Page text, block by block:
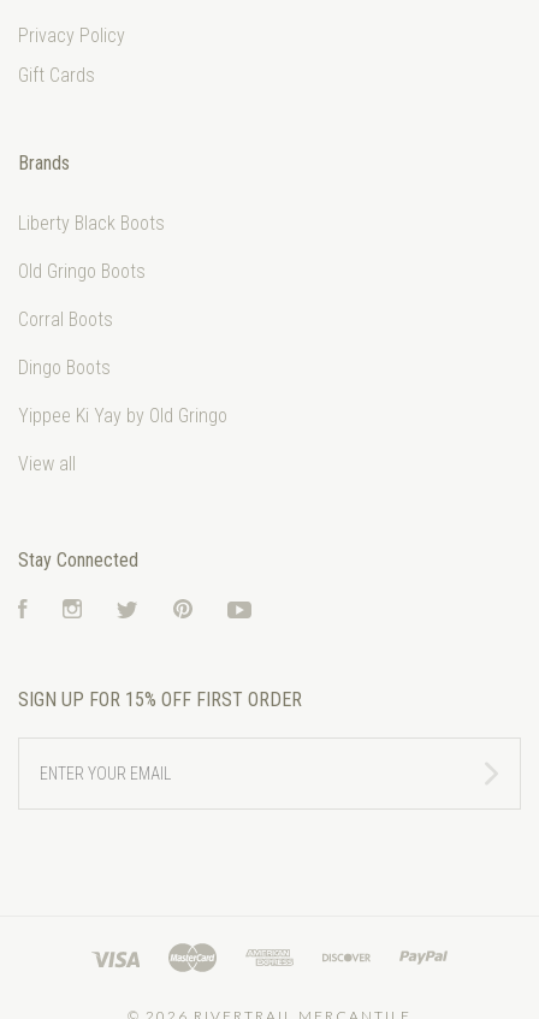
Privacy Policy
Gift Cards
Brands
Liberty Black Boots
Old Gringo Boots
Corral Boots
Dingo Boots
Yippee Ki Yay by Old Gringo
View all
Stay Connected
FacebookInstagramTwitter Pinterest
SIGN UP FOR 15% OFF FIRST ORDER
YOUR
EMAIL